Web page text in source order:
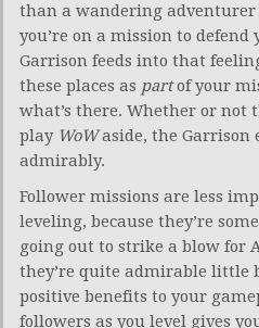
than a wandering adventurer
you’re on a mission to
Garrison feeds into that
these places as partof your
what’s there. Whether or not
play WoWaside, the Garrison
admirably.
Follower missions are less
leveling, because they’re
going out to strike a blow for
they’re quite admirable little
positive benefits to your
followers as you level gives